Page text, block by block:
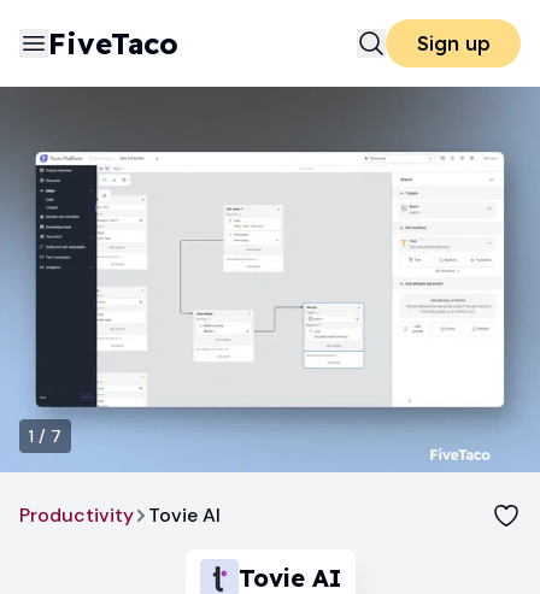
FiveTaco Sign up
1 / 7
Productivity Tovie AI
Tovie AI